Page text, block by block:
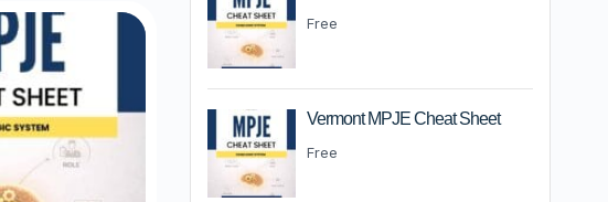
Free
Vermont MPJE Cheat Sheet
Free